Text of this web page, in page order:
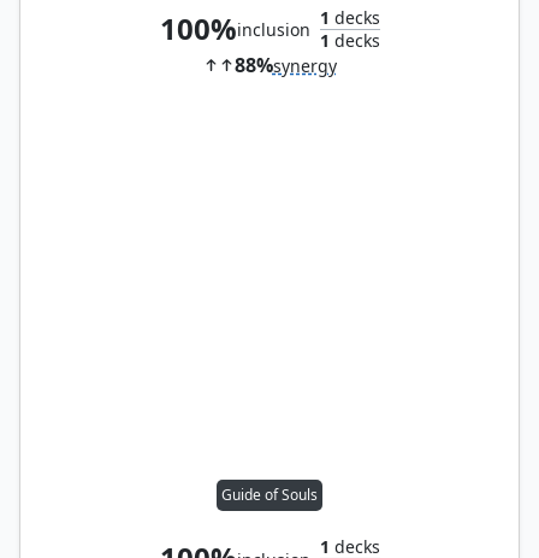
100%inclusion
1 decks
1 decks
88%synergy
Guide of Souls
1 decks